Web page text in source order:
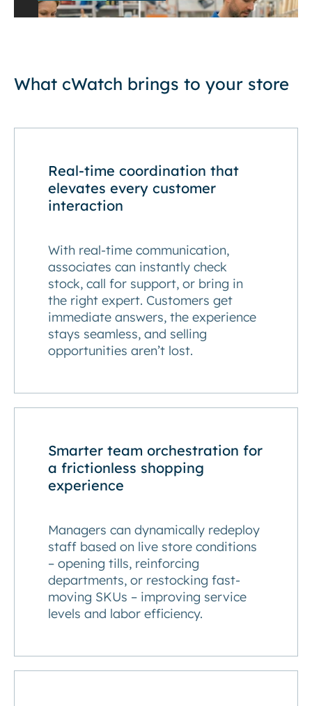
What cWatch brings to your store
Real-time coordination that
elevates every customer
interaction
With real-time communication,
associates can instantly check
stock, call for support, or bring in
the right expert. Customers get
immediate answers, the experience
stays seamless, and selling
opportunities aren’t lost.
Smarter team orchestration for
a frictionless shopping
experience
Managers can dynamically redeploy
staff based on live store conditions
– opening tills, reinforcing
departments, or restocking fast-
moving SKUs – improving service
levels and labor efficiency.